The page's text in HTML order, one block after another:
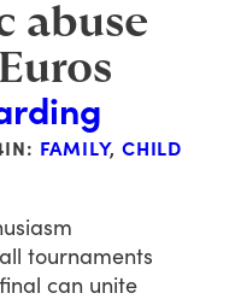
abuse
IN: FAMILY,CHILD
tournaments
final can unite